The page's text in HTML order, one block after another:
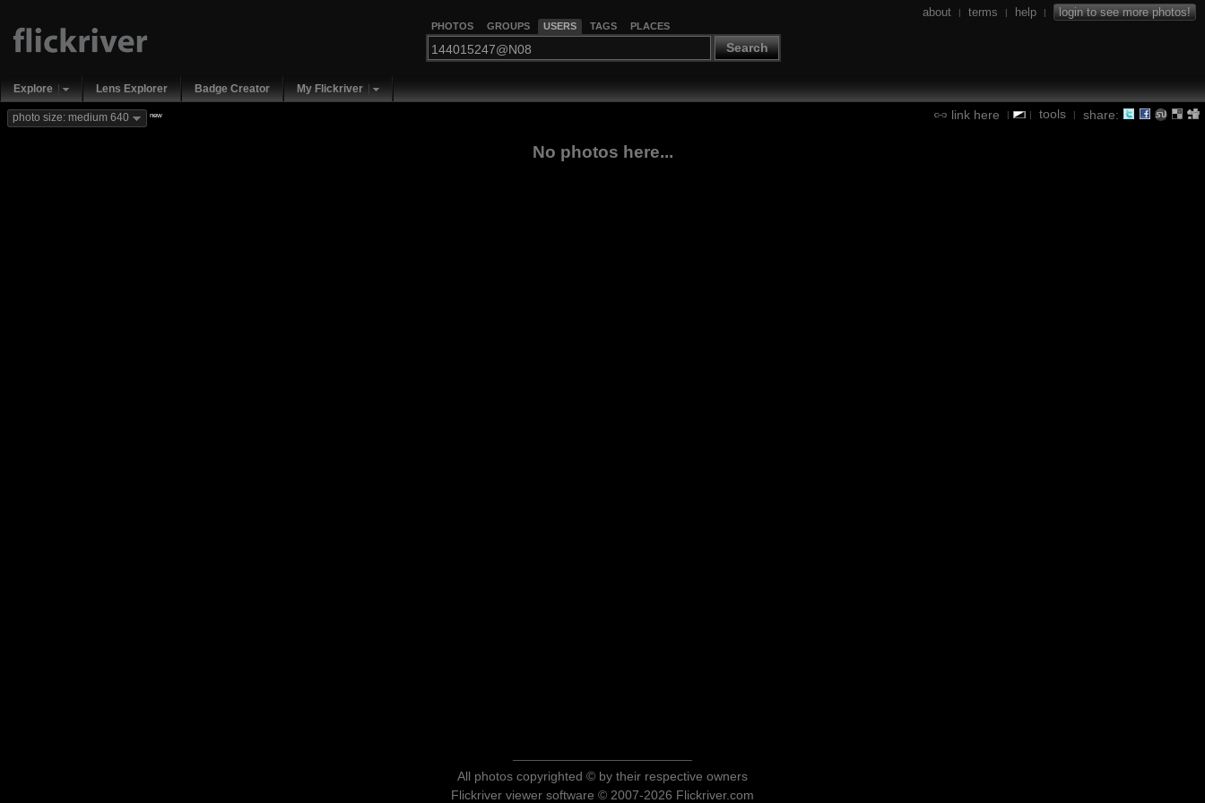
PHOTOS GROUPS USERS TAGS PLACES
Search
about | terms | help | login to see more photos!
Explore Lens Explorer Badge Creator My Flickriver
link here | | tools | share:
photo size: medium 640 new
No photos here...
All photos copyrighted © by their respective owners
Flickriver viewer software © 2007-2026 Flickriver.com